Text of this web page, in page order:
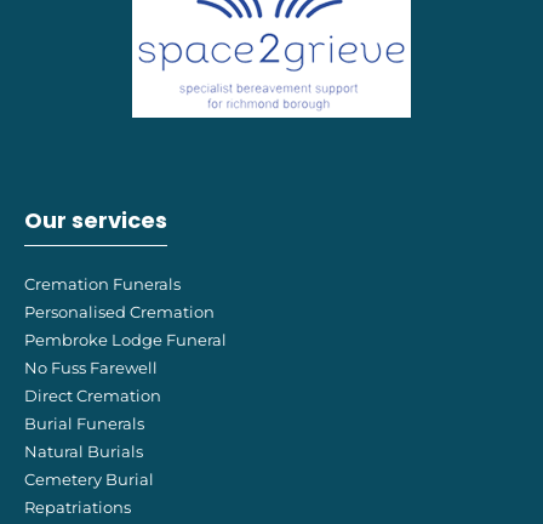
Our services
Cremation Funerals
Personalised Cremation
Pembroke Lodge Funeral
No Fuss Farewell
Direct Cremation
Burial Funerals
Natural Burials
Cemetery Burial
Repatriations